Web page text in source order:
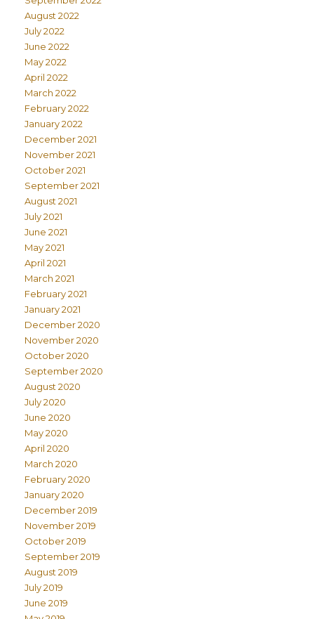
August 2022
July 2022
June 2022
May 2022
April 2022
March 2022
February 2022
January 2022
December 2021
November 2021
October 2021
September 2021
August 2021
July 2021
June 2021
May 2021
April 2021
March 2021
February 2021
January 2021
December 2020
November 2020
October 2020
September 2020
August 2020
July 2020
June 2020
May 2020
April 2020
March 2020
February 2020
January 2020
December 2019
November 2019
October 2019
September 2019
August 2019
July 2019
June 2019